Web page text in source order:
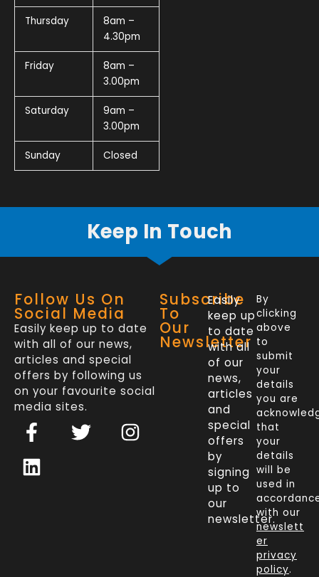
Thursday
8am –
4.30pm
Friday
8am –
3.00pm
Saturday
9am –
3.00pm
Sunday Closed
Keep In Touch
Follow Us On
Social Media
Easily keep up to date
with all of our news,
articles and special
offers by following us
on your favourite social
media sites.
F
a
c
e
T
w
I
n
L
i
n
k
Subscribe
To
Our
Newsletter
Easily
keep up
to date
with all
of our
news,
articles
and
special
offers
by
signing
up to
our
newsletter.
By
clicking
above
to
submit
your
details
you are
that
your
details
will be
used in
with our
newslett
er
privacy
policy.